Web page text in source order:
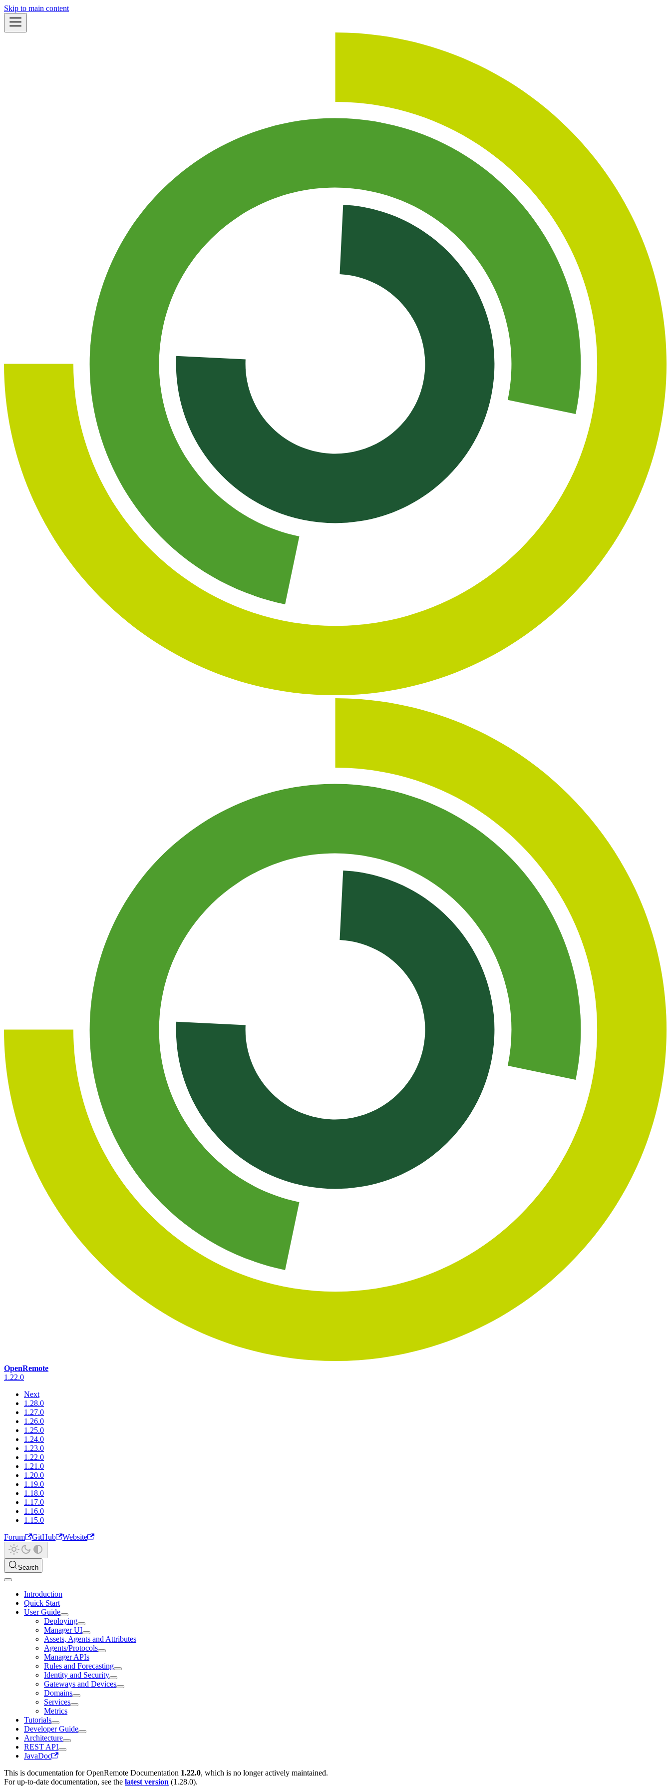
Skip to main content
OpenRemote
1.22.0
Next
1.28.0
1.27.0
1.26.0
1.25.0
1.24.0
1.23.0
1.22.0
1.21.0
1.20.0
1.19.0
1.18.0
1.17.0
1.16.0
1.15.0
Forum
GitHub Website
Search
Introduction
Quick Start
User Guide
Deploying
Manager UI
Assets, Agents and Attributes
Agents/Protocols
Manager APIs
Rules and Forecasting
Identity and Security
Gateways and Devices
Domains
Services
Metrics
Tutorials
Developer Guide
Architecture
REST API
JavaDoc
This is documentation forOpenRemote Documentation 1.22.0, which is no longer actively maintained.
For up-to-date documentation, see the latest version (1.28.0).